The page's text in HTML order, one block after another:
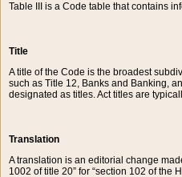
Table III is a Code table that contains
Title
A title of the Code is the broadest
such as Title 12, Banks and Banking,
designated as titles. Act titles are
Translation
A translation is an editorial change
1002 of title 20” for “section 102 of the